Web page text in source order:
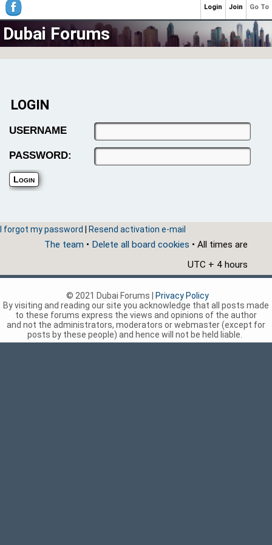
Dubai Forums
LOGIN
USERNAME
PASSWORD:
I forgot my password Resend activation e-mail
The team • Delete all board cookies • All times are
UTC + 4 hours
Go To
Join
Login
© 2021 Dubai Forums |
Privacy Policy
By visiting and reading our site you acknowledge that all posts made
to these forums express the views and opinions of the author
and not the administrators, moderators or webmaster (except for
posts by these people) and hence will not be held liable.